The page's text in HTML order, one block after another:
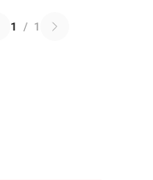
1 / 1